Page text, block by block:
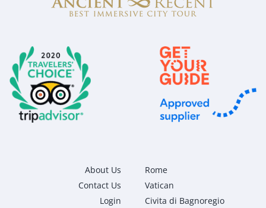
About Us
Contact Us
Login
Rome
Vatican
Civita di Bagnoregio